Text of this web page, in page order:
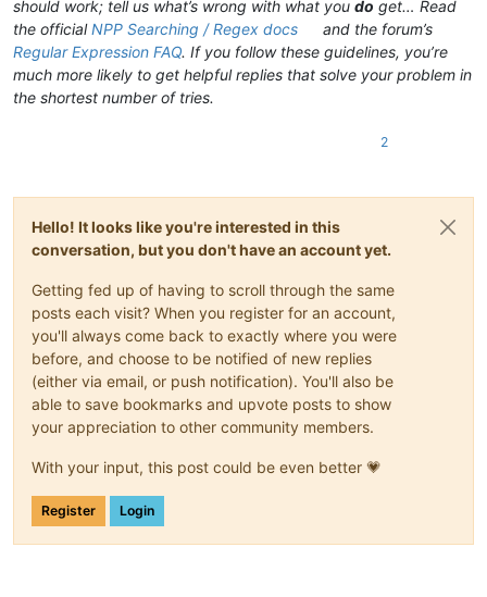
should work; tell us what’s wrong with what you do get… Read
the officialNPP Searching / Regex docs
and the forum’s
Regular Expression FAQ. If you follow these guidelines, you’re
much more likely to get helpful replies that solve your problem in
the shortest number of tries.
2
Hello! It looks like you're interested in this
conversation, but you don't have an account yet.
Getting fed up of having to scroll through the same
posts each visit? When you register for an account,
you'll always come back to exactly where you were
before, and choose to be notified of new replies
(either via email, or push notification). You'll also be
able to save bookmarks and upvote posts to show
your appreciation to other community members.
With your input, this post could be even better 💗
Register Login